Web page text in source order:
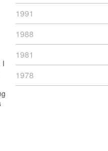
I
1991
1988
1981
1978